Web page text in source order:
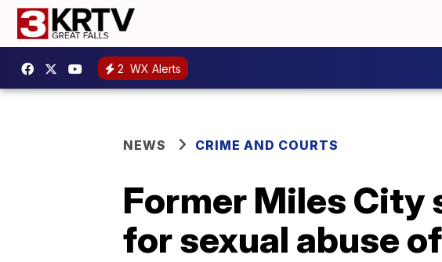
2 WX Alerts
NEWS CRIME AND COURTS
Former Miles City
for sexual abuse